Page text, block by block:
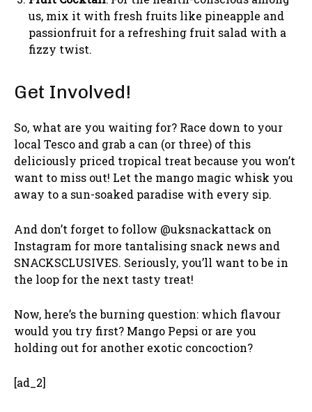
us, mix it with fresh fruits like pineapple and
passionfruit for a refreshing fruit salad with a
fizzy twist.
Get Involved!
So, what are you waiting for? Race down to your
local Tesco and grab a can (or three) of this
deliciously priced tropical treat because you won’t
want to miss out! Let the mango magic whisk you
away to a sun-soaked paradise with every sip.
And don’t forget to follow @uksnackattack on
Instagram for more tantalising snack news and
SNACKSCLUSIVES. Seriously, you’ll want to be in
the loop for the next tasty treat!
Now, here’s the burning question: which flavour
would you try first? Mango Pepsi or are you
holding out for another exotic concoction?
[ad_2]